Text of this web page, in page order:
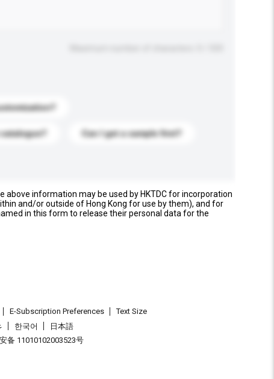
Can I get a sample first?
above information may be used by HKTDC for incorporation
and/or outside of Hong Kong for use by them), and for
in this form to release their personal data for the
E-Subscription Preferences
Text Size
한국어
日本語
备 11010102003523号